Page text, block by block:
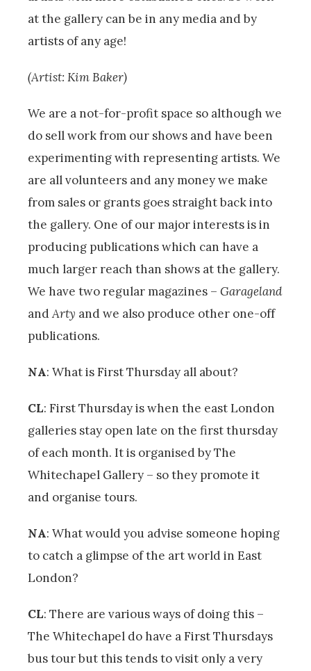
at the gallery can be in any media and by
artists of any age!
(Artist: Kim Baker)
We are a not-for-profit space so although we
do sell work from our shows and have been
experimenting with representing artists. We
are all volunteers and any money we make
from sales or grants goes straight back into
the gallery. One of our major interests is in
producing publications which can have a
much larger reach than shows at the gallery.
We have two regular magazines – Garageland
andArty and we also produce other one-off
publications.
NA: What is First Thursday all about?
CL: First Thursday is when the east London
galleries stay open late on the first thursday
of each month. It is organised by The
Whitechapel Gallery – so they promote it
and organise tours.
NA: What would you advise someone hoping
to catch a glimpse of the art world in East
London?
CL: There are various ways of doing this –
The Whitechapel do have a First Thursdays
bus tour but this tends to visit only a very